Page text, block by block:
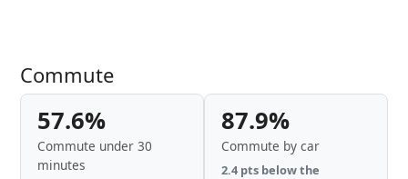
Commute
57.6%
Commute under 30
minutes
87.9%
Commute by car
2.4 pts below the